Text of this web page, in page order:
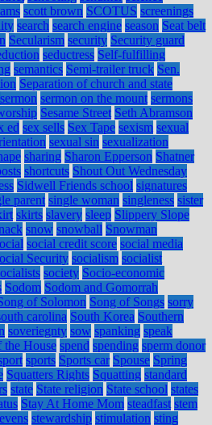
scott brown SCOTUS screenings
search search engine season Seat belt
Secularism security Security guard
seductress Self-fulfilling
semantics Semi-trailer truck Sen.
Separation of church and state
sermon sermon on the mount sermons
Sesame Street Seth Abramson
ed sex sells Sex Tape sexism sexual
sexual sin sexualization
sharing Sharon Epperson Shatner
shortcuts Shout Out Wednesday
Sidwell Friends school signatures
parent single woman singleness sister
skirts slavery sleep Slippery Slope
snow snowball Snowman
social credit score social media
Security socialism socialist
society Socio-economic
Sodom Sodom and Gomorrah
of Solomon Song of Songs sorry
carolina South Korea Southern
soveriegnty sow spanking speak
the House spend spending sperm donor
sports Sports car Spouse Spring
Squatters Rights Squatting standard
state State religion State school states
Stay At Home Mom steadfast stem
stewardship stimulation sting